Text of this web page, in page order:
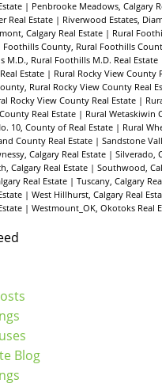
| Penbrooke Meadows, Calgary
Real Estate | Riverwood Estates,
Calgary Real Estate | Rural
Foothills County, Rural Foothills
M.D., Rural Foothills M.D. Real Estate
Estate | Rural Rocky View County
Rural Rocky View County Real
Rocky View County Real Estate |
Real Estate | Rural Wetaskiwin
10, County of Real Estate | Rural
County Real Estate | Sandstone
Calgary Real Estate | Silverado,
Calgary Real Estate | Southwood,
Real Estate | Tuscany, Calgary
| West Hillhurst, Calgary Real
| Westmount_OK, Okotoks Real
Blog